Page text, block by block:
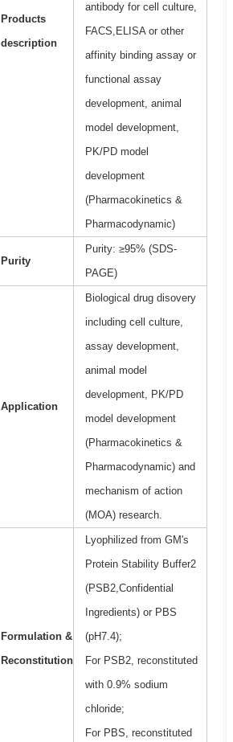
Products
description
antibody for cell culture,
FACS,ELISA or other
affinity binding assay or
functional assay
development, animal
model development,
PK/PD model
development
(Pharmacokinetics &
Pharmacodynamic)
Purity
Purity: ≥95% (SDS-
PAGE)
Application
Biological drug disovery
including cell culture,
assay development,
animal model
development, PK/PD
model development
(Pharmacokinetics &
Pharmacodynamic) and
mechanism of action
(MOA) research.
Formulation &
Reconstitution
Lyophilized from GM's
Protein Stability Buffer2
(PSB2,Confidential
Ingredients) or PBS
(pH7.4);
For PSB2, reconstituted
with 0.9% sodium
chloride;
For PBS, reconstituted